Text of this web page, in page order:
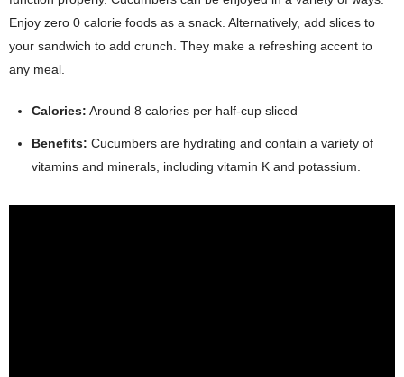
Enjoy zero 0 calorie foods as a snack. Alternatively, add slices to
your sandwich to add crunch. They make a refreshing accent to
any meal.
Calories: Around 8 calories per half-cup sliced
Benefits: Cucumbers are hydrating and contain a variety of
vitamins and minerals, including vitamin K and potassium.